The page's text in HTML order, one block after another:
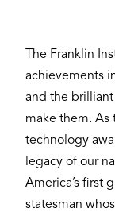
The Franklin
achievements
and the
make them. As
technology
legacy of our
America’s first
statesman